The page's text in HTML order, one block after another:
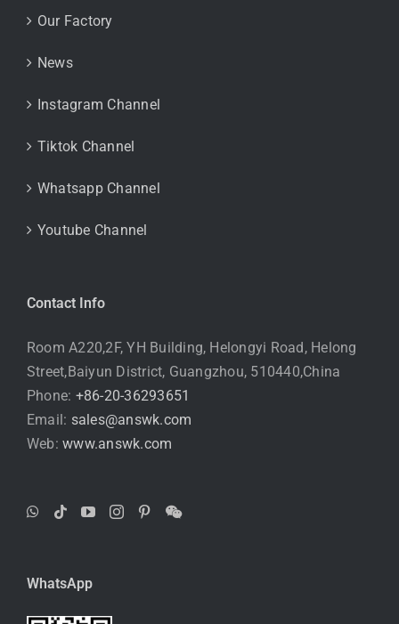
Our Factory
News
Instagram Channel
Tiktok Channel
Whatsapp Channel
Youtube Channel
Contact Info
Room A220,2F, YH Building, Helongyi Road, Helong
Street,Baiyun District, Guangzhou, 510440,China
Phone: +86-20-36293651
Email: sales@answk.com
Web:www.answk.com
WhatsApp